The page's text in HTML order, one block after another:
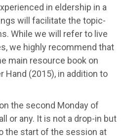
in eldership in a
will facilitate the topic-
While we will refer to live
we highly recommend that
main resource book on
Hand (2015), in addition to
the second Monday of
or any. It is not a drop-in but
the start of the session at